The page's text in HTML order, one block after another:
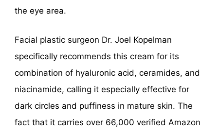
the eye area.
Facial plastic surgeon Dr. Joel Kopelman
specifically recommends this cream for its
combination of hyaluronic acid, ceramides, and
niacinamide, calling it especially effective for
dark circles and puffiness in mature skin. The
fact that it carries over 66,000 verified Amazon